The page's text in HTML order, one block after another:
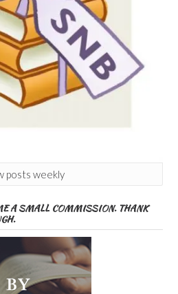
posts weekly
A SMALL COMMISSION. THANK